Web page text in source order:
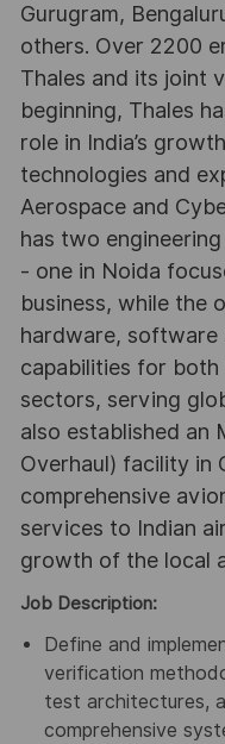
Gurugram,
others. Over 2200
Thales and its joint
beginning, Thales
role in India’s
technologies and
Aerospace and
has two
- one in Noida
business, while the
hardware, software
capabilities for
sectors, serving
also established an
Overhaul) facility in
comprehensive
services to Indian
growth of the local
Job Description:
Define and
verification
test architectures,
comprehensive